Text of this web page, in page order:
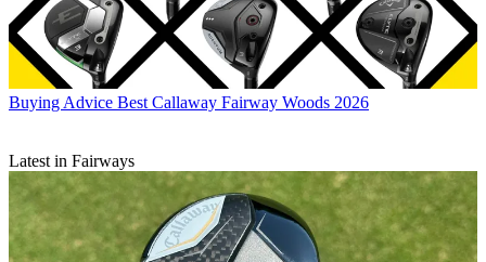
Buying Advice Best Callaway Fairway Woods 2026
Latest in Fairways